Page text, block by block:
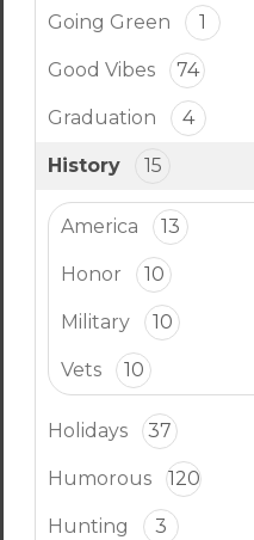
Going Green 1
Good Vibes 74
Graduation 4
History 15
America 13
Honor 10
Military 10
Vets 10
Holidays 37
Humorous 120
Hunting 3